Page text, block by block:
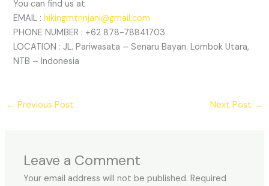
You can find us at
EMAIL :hikingmtrinjani@gmail.com
PHONE NUMBER : +62 878-78841703
LOCATION : JL. Pariwasata – Senaru Bayan. Lombok Utara,
NTB – Indonesia
← Previous Post Next Post →
Leave a Comment
Your email address will not be published. Required